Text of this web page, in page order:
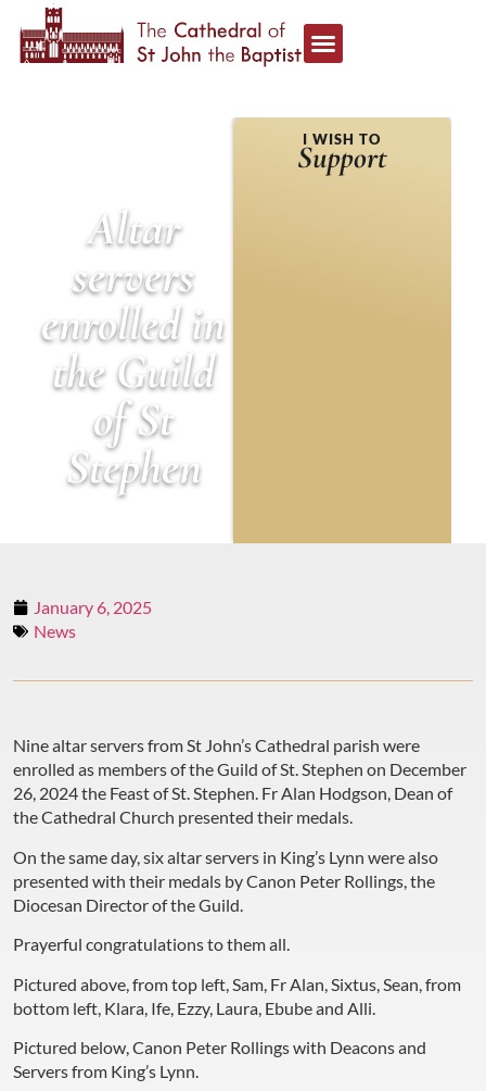
Altar
servers
enrolled in
the Guild
of St
Stephen
I WISH TO
Support
January 6, 2025
News
Nine altar servers from St John’s Cathedral parish were
enrolled as members of the Guild of St. Stephen on December
26, 2024 the Feast of St. Stephen. Fr Alan Hodgson, Dean of
the Cathedral Church presented their medals.
On the same day, six altar servers in King’s Lynn were also
presented with their medals by Canon Peter Rollings, the
Diocesan Director of the Guild.
Prayerful congratulations to them all.
Pictured above, from top left, Sam, Fr Alan, Sixtus, Sean, from
bottom left, Klara, Ife, Ezzy, Laura, Ebube and Alli.
Pictured below, Canon Peter Rollings with Deacons and
Servers from King’s Lynn.